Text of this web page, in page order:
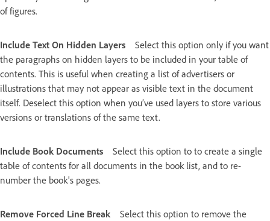
of figures.
Include Text On Hidden Layers
Select this option only if you want
the paragraphs on hidden layers to be included in your table of
contents. This is useful when creating a list of advertisers or
illustrations that may not appear as visible text in the document
itself. Deselect this option when you’ve used layers to store various
versions or translations of the same text.
Include Book Documents
Select this option to to create a single
table of contents for all documents in the book list, and to re-
number the book's pages.
Remove Forced Line Break
Select this option to remove the